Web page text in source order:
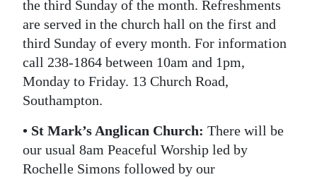
the third Sunday of the month. Refreshments
are served in the church hall on the first and
third Sunday of every month. For information
call 238-1864 between 10am and 1pm,
Monday to Friday. 13 Church Road,
Southampton.
• St Mark’s Anglican Church: There will be
our usual 8am Peaceful Worship led by
Rochelle Simons followed by our